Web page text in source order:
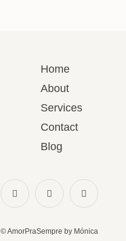
Home
About
Services
Contact
Blog
© AmorPraSempre by Mónica